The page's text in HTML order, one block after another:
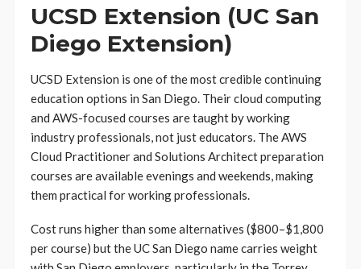
UCSD Extension (UC San
Diego Extension)
UCSD Extension is one of the most credible continuing
education options in San Diego. Their cloud computing
and AWS-focused courses are taught by working
industry professionals, not just educators. The AWS
Cloud Practitioner and Solutions Architect preparation
courses are available evenings and weekends, making
them practical for working professionals.
Cost runs higher than some alternatives ($800–$1,800
per course) but the UC San Diego name carries weight